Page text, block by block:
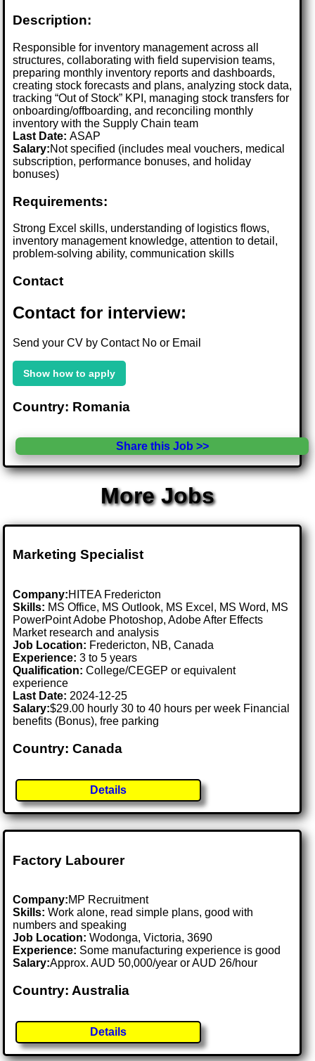
Description:
Responsible for inventory management across all
structures, collaborating with field supervision teams,
preparing monthly inventory reports and dashboards,
creating stock forecasts and plans, analyzing stock data,
tracking “Out of Stock” KPI, managing stock transfers for
onboarding/offboarding, and reconciling monthly
inventory with the Supply Chain team
Last Date:ASAP
Salary:Not specified (includes meal vouchers, medical
subscription, performance bonuses, and holiday
bonuses)
Requirements:
Strong Excel skills, understanding of logistics flows,
inventory management knowledge, attention to detail,
problem-solving ability, communication skills
Contact
Contact for interview:
Send your CV by Contact No or Email
Show how to apply
Country: Romania
Share this Job >>
More Jobs
Marketing Specialist
Company:HITEA Fredericton
Skills: MS Office, MS Outlook, MS Excel, MS Word, MS
PowerPoint Adobe Photoshop, Adobe After Effects
Market research and analysis
Job Location: Fredericton, NB, Canada
Experience: 3 to 5 years
Qualification: College/CEGEP or equivalent
experience
Last Date: 2024-12-25
Salary:$29.00 hourly 30 to 40 hours per week Financial
benefits (Bonus), free parking
Country: Canada
Details
Factory Labourer
Company:MP Recruitment
Skills: Work alone, read simple plans, good with
numbers and speaking
Job Location:Wodonga, Victoria, 3690
Experience: Some manufacturing experience is good
Salary:Approx. AUD 50,000/year or AUD 26/hour
Country: Australia
Details